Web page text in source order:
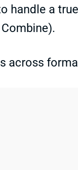
handle a
across